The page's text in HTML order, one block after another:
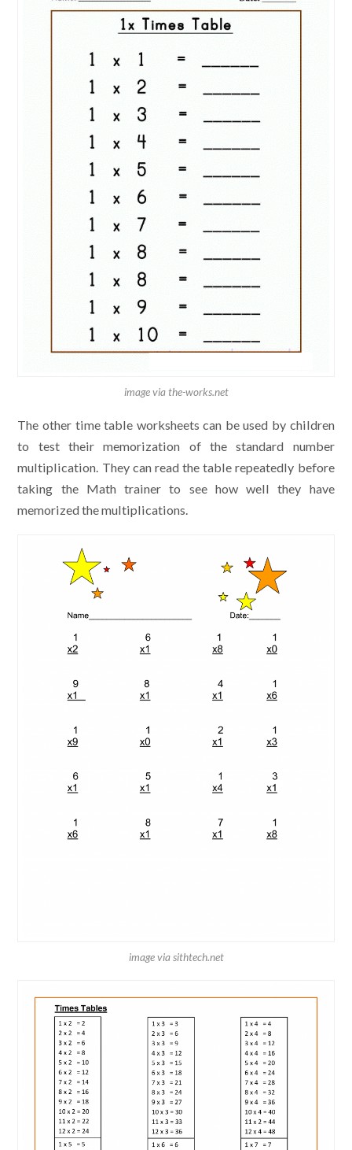
image via the-works.net
The other time table worksheets can be used by children
to test their memorization of the standard number
multiplication. They can read the table repeatedly before
taking the Math trainer to see how well they have
memorized the multiplications.
image via sithtech.net